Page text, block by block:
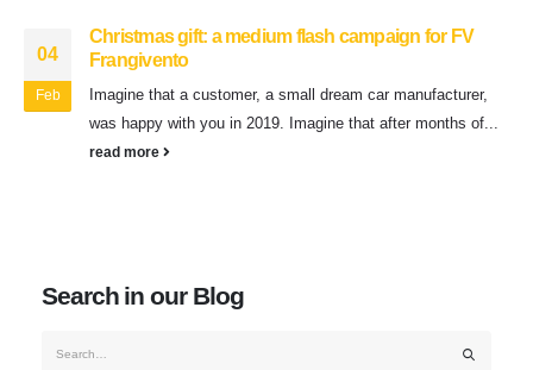
04
Feb
Christmas gift: a medium flash campaign for FV
Frangivento
Imagine that a customer, a small dream car manufacturer,
was happy with you in 2019. Imagine that after months of...
read more
Search in our Blog